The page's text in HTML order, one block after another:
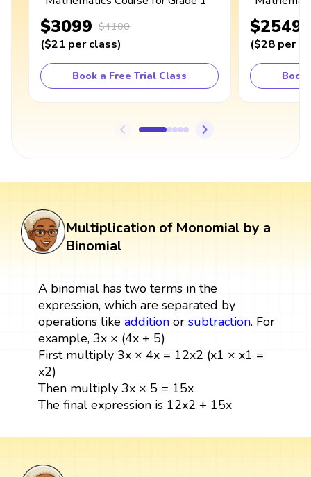
$3099 $4100
($21 per class)
Book a Free Trial Class
$2549
($28 per
Book
Multiplication of Monomial by a
Binomial
A binomial has two terms in the
expression, which are separated by
operations like additionor subtraction. For
example, 3x × (4x + 5)
First multiply 3x × 4x = 12x2 (x1 × x1 =
x2)
Then multiply 3x × 5 = 15x
The final expression is 12x2 + 15x